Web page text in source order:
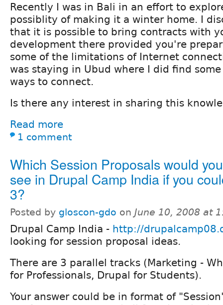
Recently I was in Bali in an effort to
possiblity of making it a winter home. I
that it is possible to bring contracts with
development there provided you're
some of the limitations of Internet
was staying in Ubud where I did find
ways to connect.
Is there any interest in sharing this
Read more
1 comment
Which Session Proposals would
see in Drupal Camp India if you
3?
Posted by gloscon-gdo on June 10, 2008 at
Drupal Camp India - http://
looking for session proposal ideas.
There are 3 parallel tracks (Marketing -
for Professionals, Drupal for Students).
Your answer could be in format of